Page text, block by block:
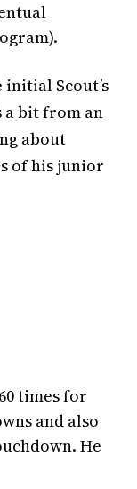
Scout’s
a bit from an
about
of his junior
times for
and also
He